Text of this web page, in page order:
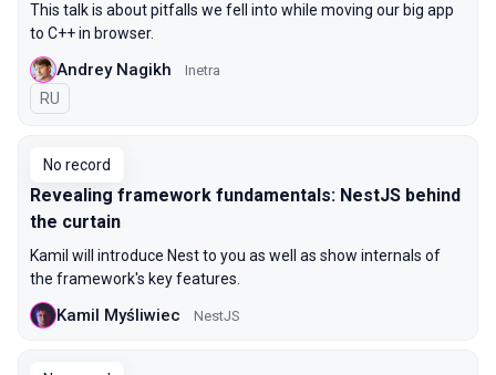
This talk is about pitfalls we fell into while moving our big app
to C++ in browser.
Andrey Nagikh Inetra
In Russian
RU
No record
Revealing framework fundamentals: NestJS behind
the curtain
Kamil will introduce Nest to you as well as show internals of
the framework's key features.
Kamil Myśliwiec NestJS